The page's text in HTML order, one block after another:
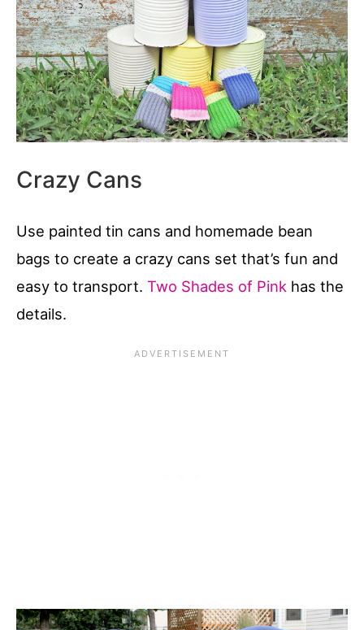
Crazy Cans
Use painted tin cans and homemade bean
bags to create a crazy cans set that’s fun and
easy to transport. Two Shades of Pink has the
details.